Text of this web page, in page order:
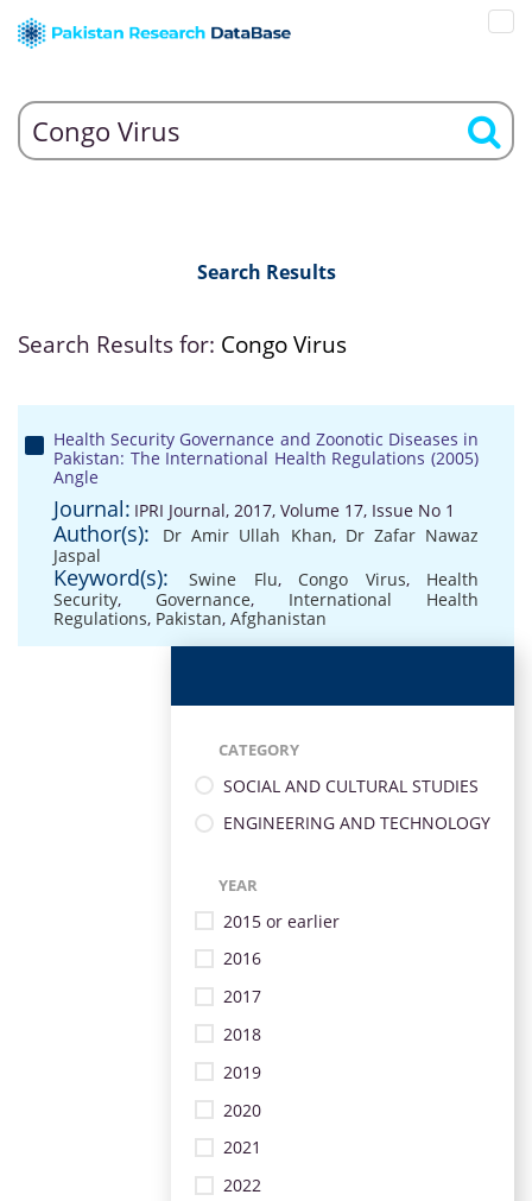
Search Results
Search Results for: Congo Virus
Health Security Governance and Zoonotic Diseases in
Pakistan: The International Health Regulations (2005)
Angle
Journal: IPRI Journal, 2017, Volume 17, Issue No 1
Author(s): Dr Amir Ullah Khan, Dr Zafar Nawaz
Jaspal
Keyword(s): Swine Flu, Congo Virus, Health
Security, Governance, International Health
Regulations, Pakistan, Afghanistan
CATEGORY
SOCIAL AND CULTURAL STUDIES
ENGINEERING AND TECHNOLOGY
YEAR
2015 or earlier
2016
2017
2018
2019
2020
2021
2022